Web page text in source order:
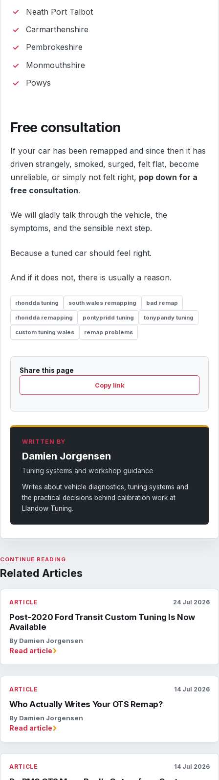
Neath Port Talbot
Carmarthenshire
Pembrokeshire
Monmouthshire
Powys
Free consultation
If your car has been remapped and since then it has
driven strangely, smoked, surged, felt flat, become
unreliable, or simply not felt right, pop down for a
free consultation.
We will gladly talk through the vehicle, the
symptoms, and the sensible next step.
Because a tuned car should feel right.
And if it does not, there is usually a reason.
rhondda tuning south wales remapping bad remap
rhondda remapping pontypridd tuning tonypandy tuning
custom tuning wales remap problems
Share this page
Copy link
WRITTEN BY
Damien Jorgensen
Tuning systems and workshop guidance
Writes about vehicle diagnostics, tuning systems and
the practical decisions behind calibration work at
Llandow Tuning.
CONTINUE READING
Related Articles
ARTICLE 24 Jul 2026
Post-2020 Ford Transit Custom Tuning Is Now
Available
By Damien Jorgensen
Read article›
ARTICLE 14 Jul 2026
Who Actually Writes Your OTS Remap?
By Damien Jorgensen
Read article›
ARTICLE 14 Jul 2026